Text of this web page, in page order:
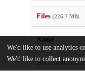
Files (226.7 MB)
Name
We'd like to use analytics
We'd like to collect